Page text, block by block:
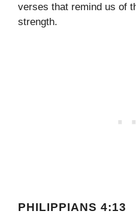
verses that remind us of
strength.
PHILIPPIANS 4:13